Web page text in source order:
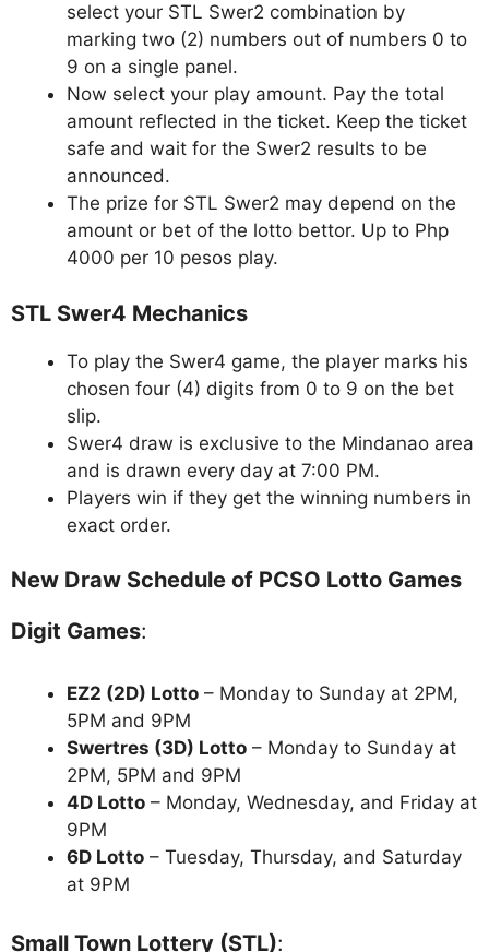
select your STL Swer2 combination by
marking two (2) numbers out of numbers 0 to
9 on a single panel.
Now select your play amount. Pay the total
amount reflected in the ticket. Keep the ticket
safe and wait for the Swer2 results to be
announced.
The prize for STL Swer2 may depend on the
amount or bet of the lotto bettor. Up to Php
4000 per 10 pesos play.
STL Swer4 Mechanics
To play the Swer4 game, the player marks his
chosen four (4) digits from 0 to 9 on the bet
slip.
Swer4 draw is exclusive to the Mindanao area
and is drawn every day at 7:00 PM.
Players win if they get the winning numbers in
exact order.
New Draw Schedule of PCSO Lotto Games
Digit Games:
EZ2 (2D) Lotto – Monday to Sunday at 2PM,
5PM and 9PM
Swertres (3D) Lotto – Monday to Sunday at
2PM, 5PM and 9PM
4D Lotto – Monday, Wednesday, and Friday at
9PM
6D Lotto – Tuesday, Thursday, and Saturday
at 9PM
Small Town Lottery (STL):